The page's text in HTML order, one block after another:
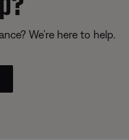
We’re here to help.